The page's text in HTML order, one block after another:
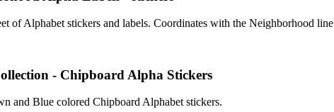
of Alphabet stickers and labels. Coordinates with the Neighborhood line
- Chipboard Alpha Stickers
and Blue colored Chipboard Alphabet stickers.